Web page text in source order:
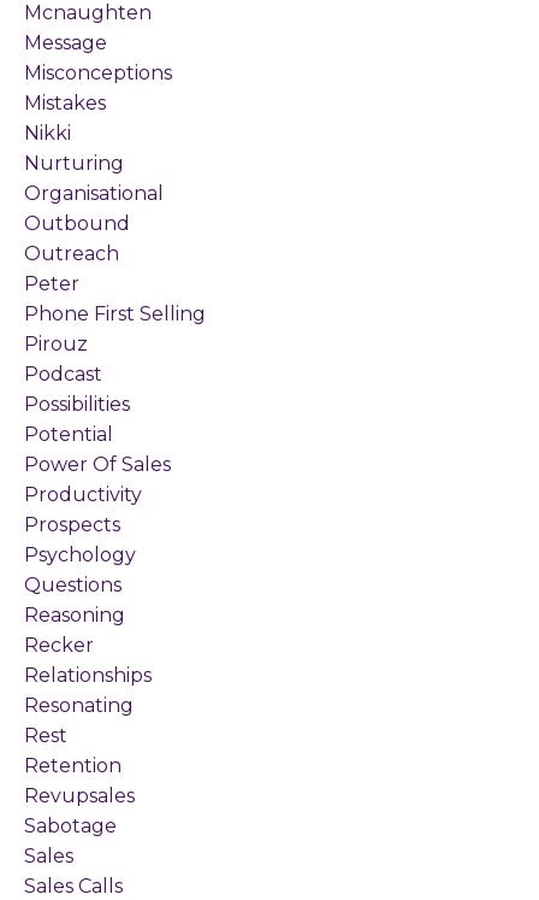
Mcnaughten
Message
Misconceptions
Mistakes
Nikki
Nurturing
Organisational
Outbound
Outreach
Peter
Phone First Selling
Pirouz
Podcast
Possibilities
Potential
Power Of Sales
Productivity
Prospects
Psychology
Questions
Reasoning
Recker
Relationships
Resonating
Rest
Retention
Revupsales
Sabotage
Sales
Sales Calls